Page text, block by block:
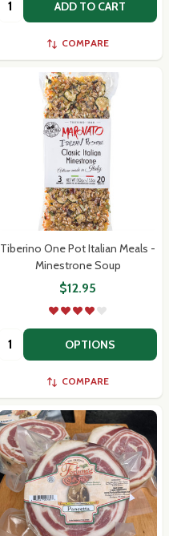
ADD TO CART
COMPARE
Tiberino One Pot Italian Meals -
Minestrone Soup
$12.95
Quantity: OPTIONS
COMPARE